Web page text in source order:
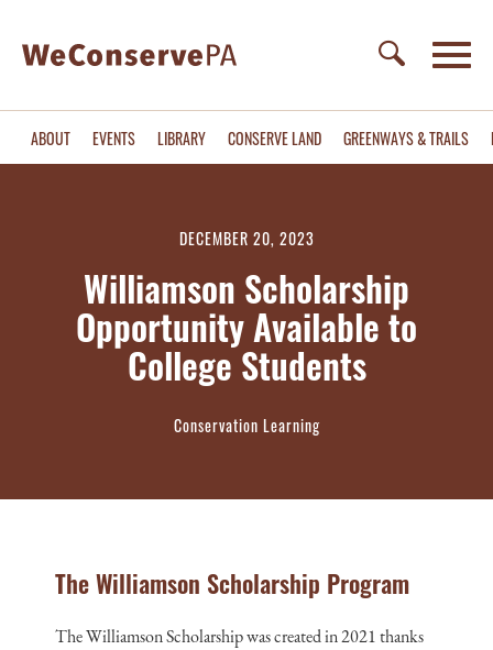
ABOUT EVENTS LIBRARY CONSERVE LAND GREENWAYS & TRAILS
DECEMBER 20, 2023
Williamson Scholarship
Opportunity Available to
College Students
Conservation Learning
The Williamson Scholarship Program
The Williamson Scholarship was created in 2021 thanks